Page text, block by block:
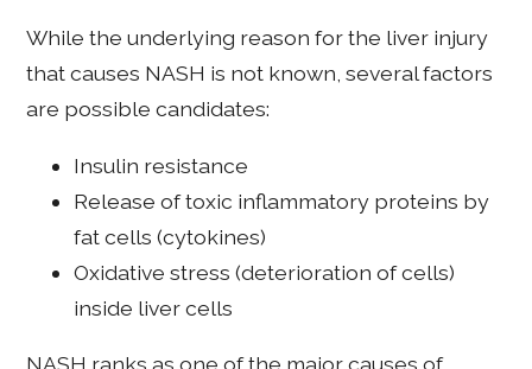
While the underlying reason for the liver injury
that causes NASH is not known, several factors
are possible candidates:
Insulin resistance
Release of toxic inflammatory proteins by
fat cells (cytokines)
Oxidative stress (deterioration of cells)
inside liver cells